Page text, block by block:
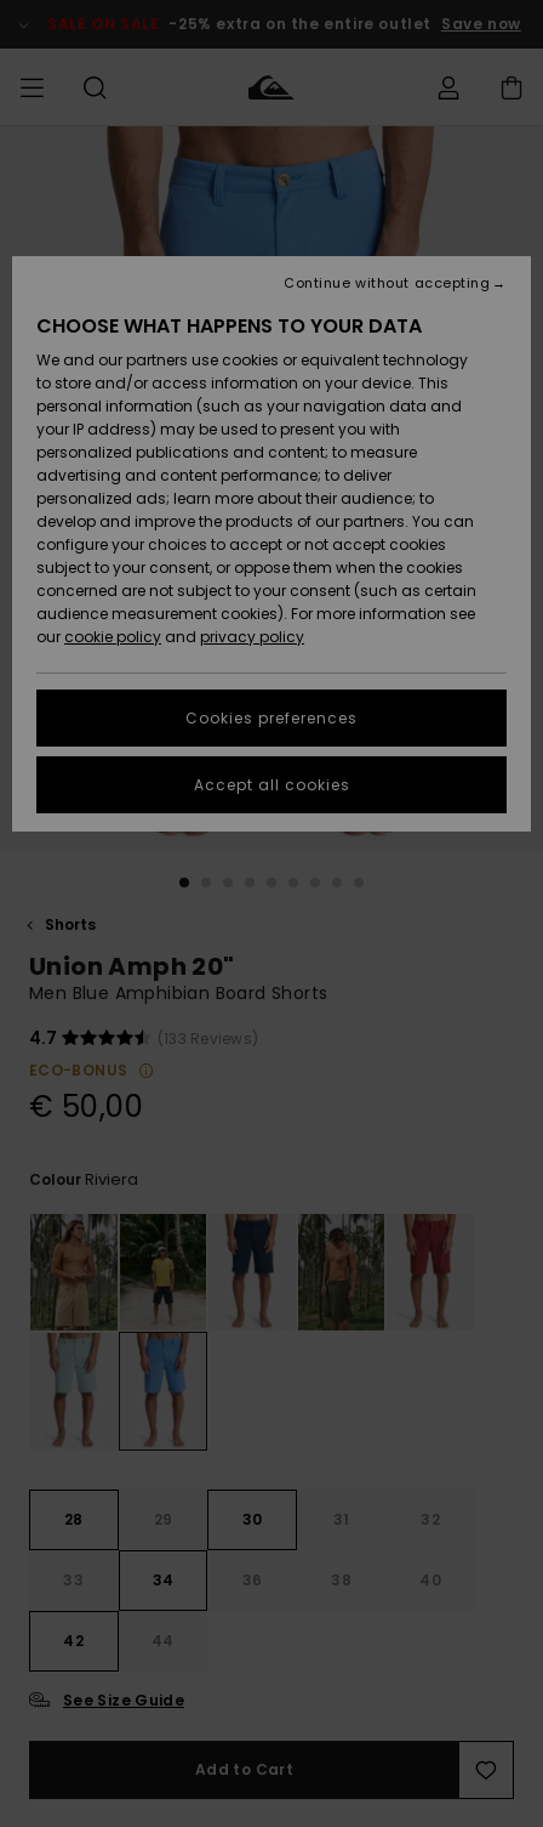
Product SALE ON SALE -25% extra on the entire outlet Save now
Clothing
Accessories
Shoes &
Sandals
Surf
Snow
New
Arrivals
Highlights
Clothing
Accessories
Shoes &
Sandals
Surf
Snow
New
Arrivals
Highlights
Shop
New
Highlights
Snow
SURF
Men's Surf
Kids' Surf
Highlights
Community
SNOW
Men's Snow
Kids' Snow
Women
Snow Shop
Highlights
Community
SALE ON
SALE
Outlet Men
Outlet Kids
Outlet
Women
HELP &
CONTACT
Access my
Payment
Gift Card
Quiksilver
Freedom
Data Protection
Start a
conversation
fastest answer
to your
question.
to the most
common
access our
contact form.
STORELOCATOR
GIFTCARDS
Shorts
Union Amph 20"
Men Blue Amphibian Board Shorts
4.7
(133 Reviews)
ECO-BONUS
€ 50,00
Colour Riviera
28 29 30 31 32
33 34 36 38 40
42 44
See Size Guide
Add to Cart
CHOOSE WHAT HAPPENS TO YOUR DATA
We and our partners use cookies or equivalent technology
to store and/or access information on your device. This
personal information (such as your navigation data and
your IP address) may be used to present you with
personalized publications and content; to measure
advertising and content performance; to deliver
personalized ads; learn more about their audience; to
develop and improve the products of our partners. You can
configure your choices to accept or not accept cookies
subject to your consent, or oppose them when the cookies
concerned are not subject to your consent (such as certain
audience measurement cookies). For more information see
our cookie policy and privacy policy
Cookies preferences
Continue without accepting
Accept all cookies